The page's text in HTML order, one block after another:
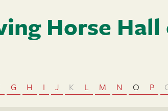
Horse Hall
G H I J K L M N O P